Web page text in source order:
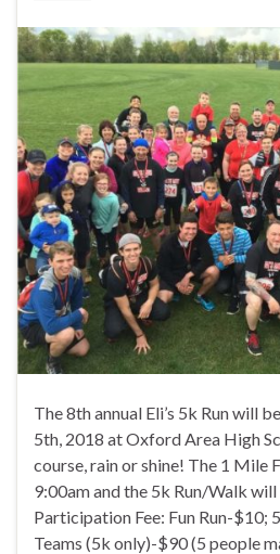
The 8th annual Eli’s 5k Run will
5th, 2018 at Oxford Area High
course, rain or shine! The 1 Mile
9:00am and the 5k Run/Walk
Participation Fee: Fun Run-$10;
Teams (5k only)-$90 (5 people